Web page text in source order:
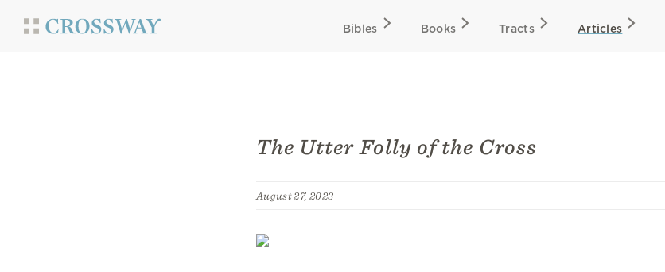
Bibles Books Tracts Articles
The Utter Folly of the Cross
August 27, 2023